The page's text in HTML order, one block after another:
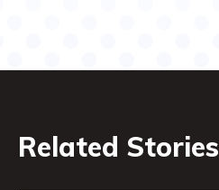
Related Stories